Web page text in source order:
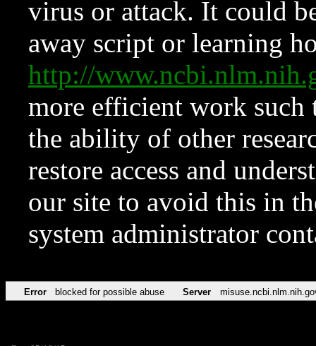
virus or attack. It could
away script or learning
http://
more efficient work such
the ability of other
restore access and
our site to avoid this in
system administrator
Error blocked for possible abuse Server